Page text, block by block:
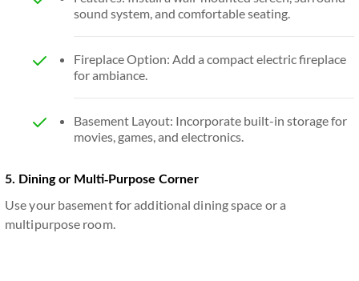
sound system, and comfortable seating.
Fireplace Option: Add a compact electric fireplace
for ambiance.
Basement Layout: Incorporate built-in storage for
movies, games, and electronics.
5. Dining or Multi-Purpose Corner
Use your basement for additional dining space or a
multipurpose room.